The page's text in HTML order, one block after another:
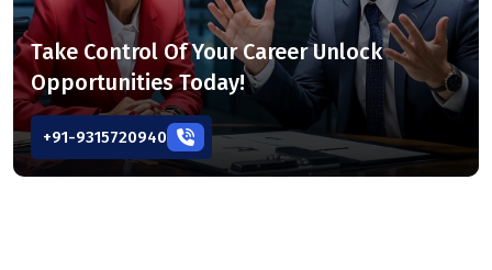
Take Control Of Your Career Unlock
Opportunities Today!
+91-9315720940